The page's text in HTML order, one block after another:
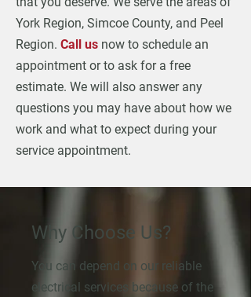
York Region, Simcoe County, and Peel
Region. Call us now to schedule an
appointment or to ask for a free
estimate. We will also answer any
questions you may have about how we
work and what to expect during your
service appointment.
Why Choose Us?
You can depend on our reliable
electrical services because of the